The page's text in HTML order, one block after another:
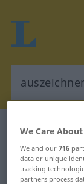
German-
German-
We Care
We and our716
data or unique
tracking
partners process